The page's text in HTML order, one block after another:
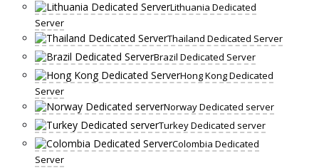
Lithuania Dedicated
Server
Thailand Dedicated Server
Brazil Dedicated Server
Hong Kong Dedicated
Server
Norway Dedicated server
Turkey Dedicated server
Colombia Dedicated
Server